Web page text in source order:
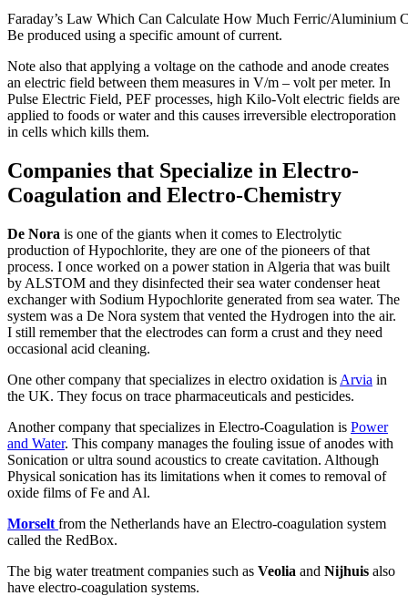
Faraday’s Law Which Can Calculate How Much Ferric/Aluminium
Be produced using a specific amount of current.
Note also that applying a voltage on the cathode and anode creates
an electric field between them measures in V/m – volt per meter. In
Pulse Electric Field, PEF processes, high Kilo-Volt electric fields are
applied to foods or water and this causes irreversible electroporation
in cells which kills them.
Companies that Specialize in Electro-
Coagulation and Electro-Chemistry
De Nora is one of the giants when it comes to Electrolytic
production of Hypochlorite, they are one of the pioneers of that
process. I once worked on a power station in Algeria that was built
by ALSTOM and they disinfected their sea water condenser heat
exchanger with Sodium Hypochlorite generated from sea water. The
system was a De Nora system that vented the Hydrogen into the air.
I still remember that the electrodes can form a crust and they need
occasional acid cleaning.
One other company that specializes in electro oxidation is Arvia in
the UK. They focus on trace pharmaceuticals and pesticides.
Another company that specializes in Electro-Coagulation is Power
and Water. This company manages the fouling issue of anodes with
Sonication or ultra sound acoustics to create cavitation. Although
Physical sonication has its limitations when it comes to removal of
oxide films of Fe and Al.
Morselt from the Netherlands have an Electro-coagulation system
called the RedBox.
The big water treatment companies such as Veolia and Nijhuis also
have electro-coagulation systems.